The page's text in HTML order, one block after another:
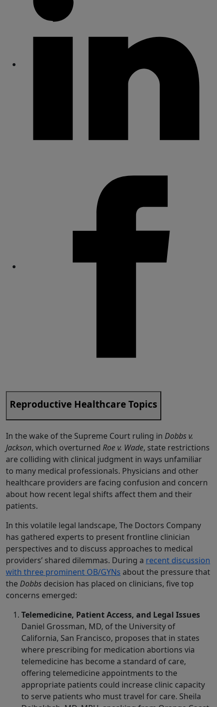
Reproductive Healthcare Topics
In the wake of the Supreme Court ruling in Dobbs v.
Jackson, which overturned Roe v. Wade, state restrictions
are colliding with clinical judgment in ways unfamiliar
to many medical professionals. Physicians and other
healthcare providers are facing confusion and concern
about how recent legal shifts affect them and their
patients.
In this volatile legal landscape, The Doctors Company
has gathered experts to present frontline clinician
perspectives and to discuss approaches to medical
providers’ shared dilemmas. During a recent discussion
with three prominent OB/GYNs about the pressure that
the Dobbs decision has placed on clinicians, five top
concerns emerged:
Telemedicine, Patient Access, and Legal Issues
Daniel Grossman, MD, of the University of
California, San Francisco, proposes that in states
where prescribing for medication abortions via
telemedicine has become a standard of care,
offering telemedicine appointments to the
appropriate patients could increase clinic capacity
to serve patients who must travel for care. Sheila